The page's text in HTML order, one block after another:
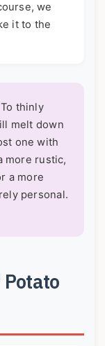
we
it to the
To thinly
melt down
one with
more rustic,
a more
personal.
Potato